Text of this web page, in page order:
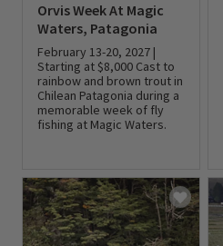
Orvis Week At Magic
Waters, Patagonia
February 13-20, 2027 |
Starting at $8,000 Cast to
rainbow and brown trout in
Chilean Patagonia during a
memorable week of fly
fishing at Magic Waters.